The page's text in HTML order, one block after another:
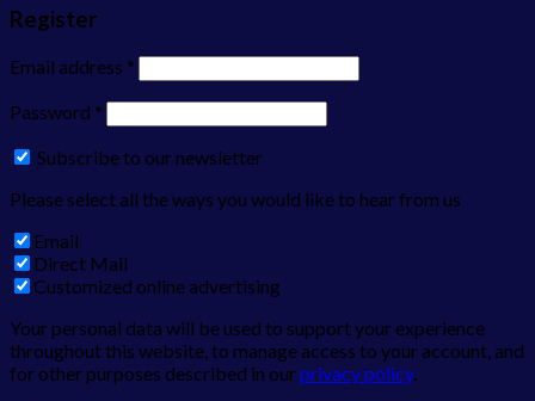
Register
Email address *
Password *
Subscribe to our newsletter
Please select all the ways you would like to hear from us
Email
Direct Mail
Customized online advertising
Your personal data will be used to support your experience
throughout this website, to manage access to your account, and
for other purposes described in ourprivacy policy.